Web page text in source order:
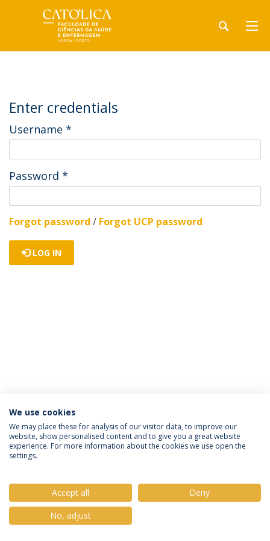
Enter credentials
Username *
Password *
Forgot password / Forgot UCP password
LOG IN
Política de Privacidade
Termos e Condições
Direitos do Titular dos Dados
© 2026 Universidade Católica Portuguesa
We use cookies
We may place these for analysis of our visitor data, to improve our
website, show personalised content and to give you a great website
experience. For more information about the cookies we use open the
settings.
Accept all
Deny
No, adjust